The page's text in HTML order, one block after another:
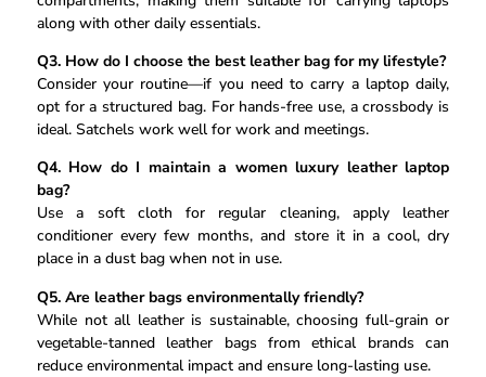
along with other daily essentials.
Q3. How do I choose the best leather bag for my lifestyle?
Consider your routine—if you need to carry a laptop daily,
opt for a structured bag. For hands-free use, a crossbody is
ideal. Satchels work well for work and meetings.
Q4. How do I maintain a women luxury leather laptop
bag?
Use a soft cloth for regular cleaning, apply leather
conditioner every few months, and store it in a cool, dry
place in a dust bag when not in use.
Q5. Are leather bags environmentally friendly?
While not all leather is sustainable, choosing full-grain or
vegetable-tanned leather bags from ethical brands can
reduce environmental impact and ensure long-lasting use.